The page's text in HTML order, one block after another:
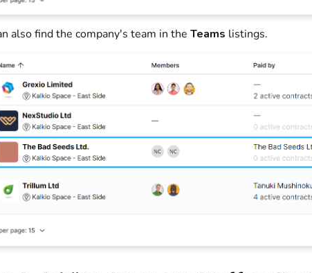
also find the company's team in the Teams listings.